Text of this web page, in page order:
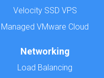
Velocity SSD VPS
Managed VMware Cloud
Networking
Load Balancing